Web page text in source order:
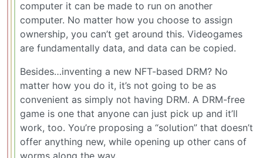
computer it can be made to run on another
computer. No matter how you choose to assign
ownership, you can’t get around this. Videogames
are fundamentally data, and data can be copied.
Besides…inventing a new NFT-based DRM? No
matter how you do it, it’s not going to be as
convenient as simply not having DRM. A DRM-free
game is one that anyone can just pick up and it’ll
work, too. You’re proposing a “solution” that doesn’t
offer anything new, while opening up other cans of
worms along the way.